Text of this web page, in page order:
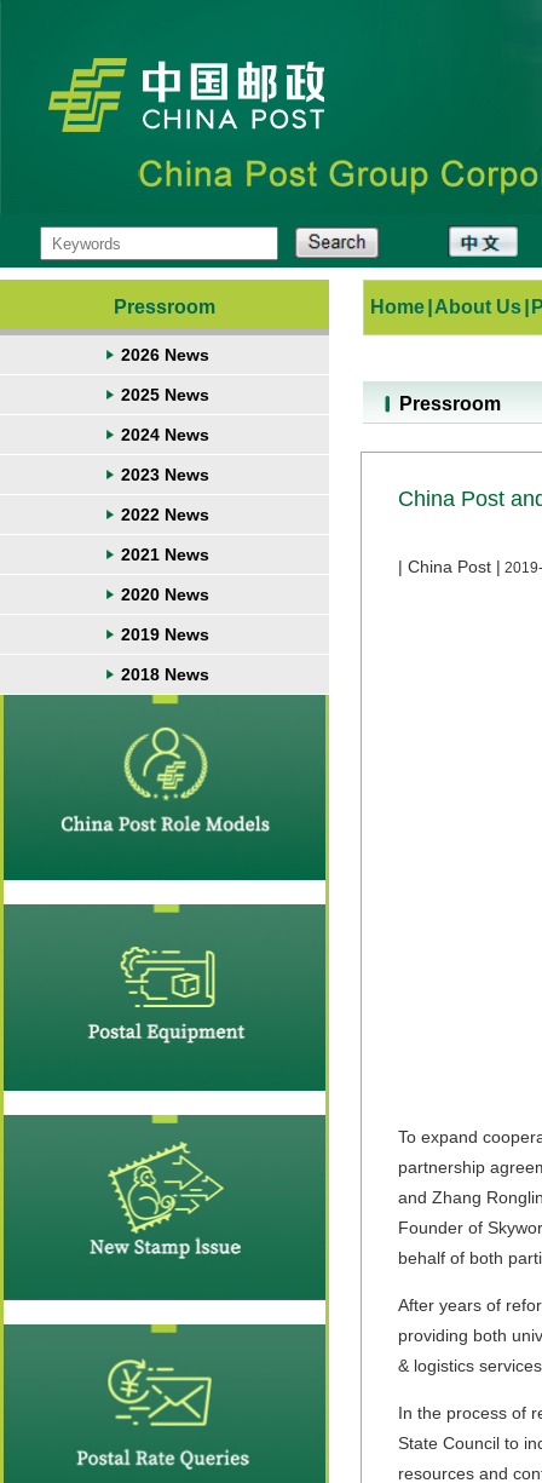
Pressroom
2026 News
2025 News
2024 News
2023 News
2022 News
2021 News
2020 News
2019 News
2018 News
Home About Us
Pressroom
China Post
| China Post |
To expand
partnership
and Zhang
Founder of
behalf of both
After years of
providing both
& logistics
In the process of
State Council to
resources and